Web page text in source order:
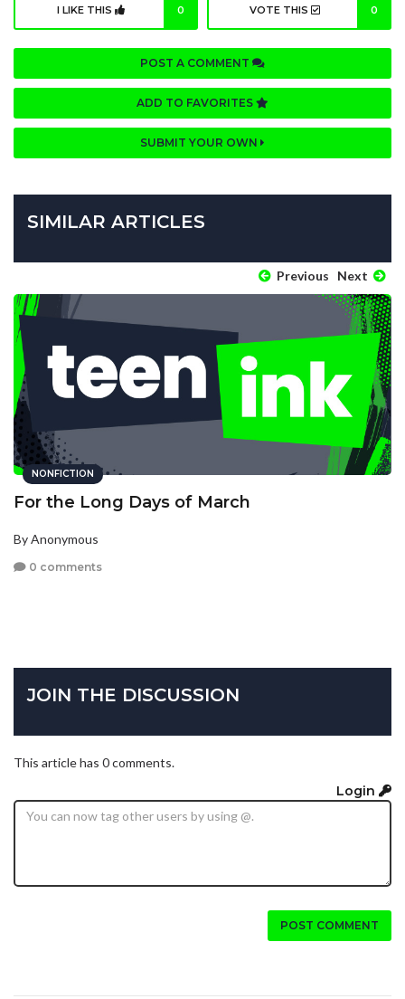
I LIKE THIS 0 VOTE THIS 0
POST A COMMENT
ADD TO FAVORITES
SUBMIT YOUR OWN
SIMILAR ARTICLES
Previous Next
NONFICTION
For the Long Days of March
By Anonymous
0 comments
JOIN THE DISCUSSION
This article has 0 comments.
Login
POST COMMENT